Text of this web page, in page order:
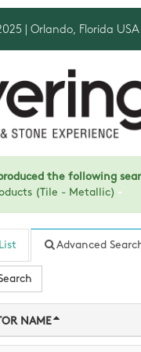
| Orlando, Florida USA
the following
(Tile - Metallic)
Advanced
NAME